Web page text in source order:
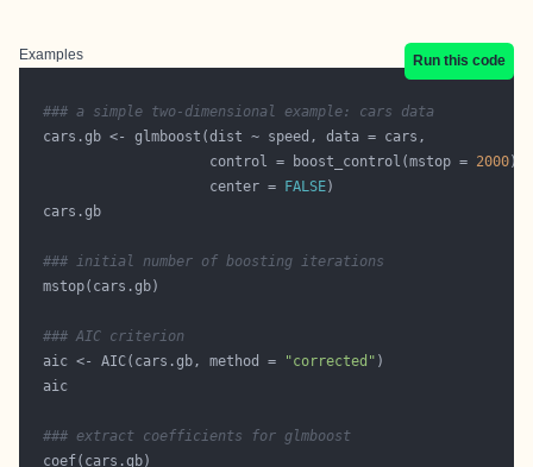
Examples Run this code
### a simple two-dimensional example: cars data
                      control = boost_control(mstop =
2000
                      center =
FALSE
### initial number of boosting iterations
### AIC criterion
  aic <- AIC(cars.gb, method =
"corrected"
### extract coefficients for glmboost